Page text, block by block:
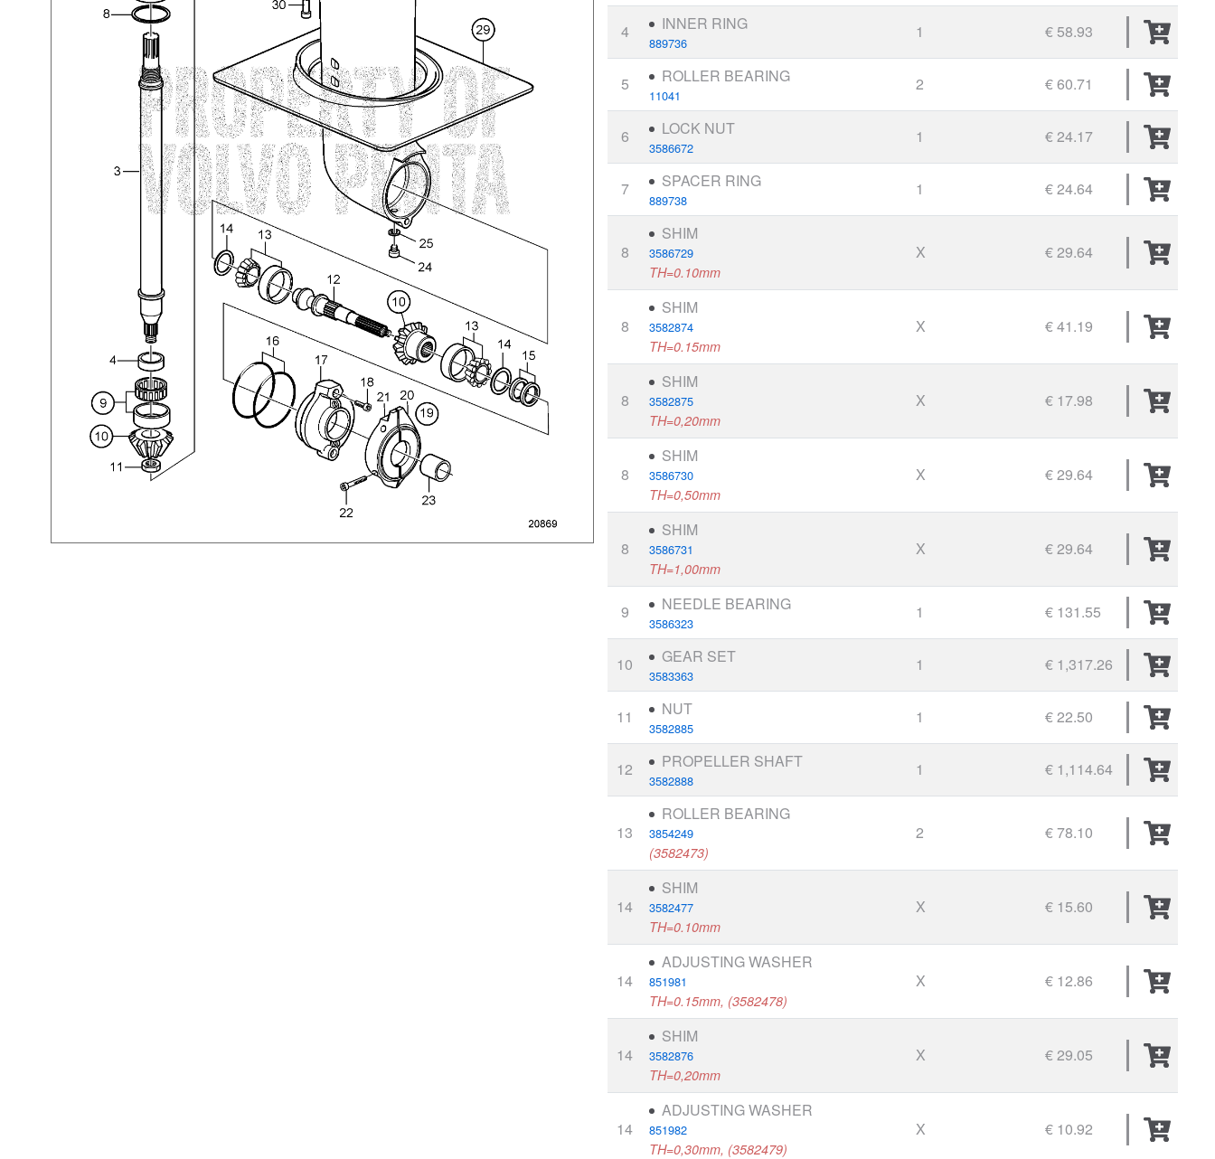
4 INNER RING
889736
1 € 58.93
5 ROLLER BEARING
11041
2 € 60.71
6 LOCK NUT
3586672
1 € 24.17
7 SPACER RING
889738
1 € 24.64
8
SHIM
3586729
TH=0.10mm
X € 29.64
8
SHIM
3582874
TH=0.15mm
X € 41.19
8
SHIM
3582875
TH=0,20mm
X € 17.98
8
SHIM
3586730
TH=0,50mm
X € 29.64
8
SHIM
3586731
TH=1,00mm
X € 29.64
9 NEEDLE BEARING
3586323
1 € 131.55
10 GEAR SET
3583363
1 € 1,317.26
11 NUT
3582885
1 € 22.50
12 PROPELLER SHAFT
3582888
1 € 1,114.64
13
ROLLER BEARING
3854249
(3582473)
2 € 78.10
14
SHIM
3582477
TH=0.10mm
X € 15.60
14
ADJUSTING WASHER
851981
TH=0.15mm, (3582478)
X € 12.86
14
SHIM
3582876
TH=0,20mm
X € 29.05
14
ADJUSTING WASHER
851982
TH=0,30mm, (3582479)
X € 10.92